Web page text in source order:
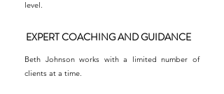
level.
EXPERT COACHING AND GUIDANCE
Beth Johnson works with a limited number of
clients at a time.